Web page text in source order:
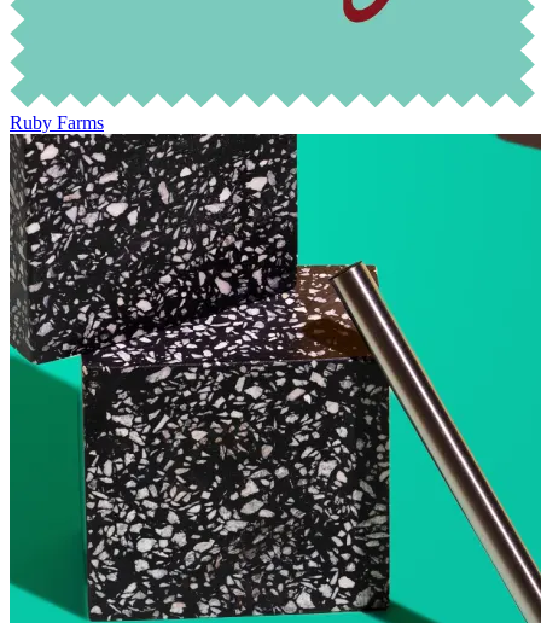
Ruby Farms